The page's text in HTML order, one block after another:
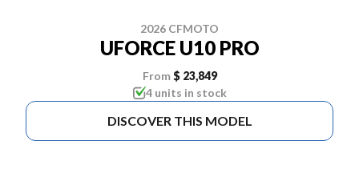
2026 CFMOTO
UFORCE U10 PRO
From $ 23,849
4 units in stock
DISCOVER THIS MODEL